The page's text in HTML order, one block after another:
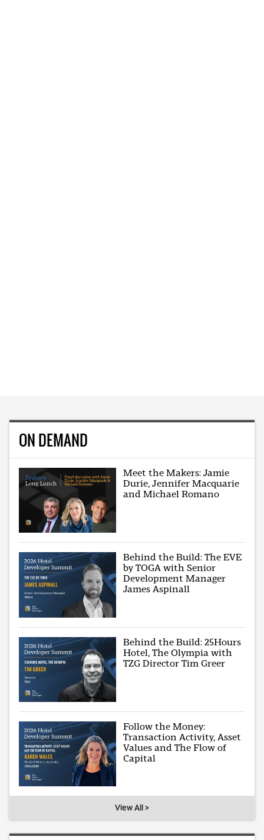
ON DEMAND
Meet the Makers: Jamie
Durie, Jennifer Macquarie
and Michael Romano
Behind the Build: The EVE
by TOGA with Senior
Development Manager
James Aspinall
Behind the Build: 25Hours
Hotel, The Olympia with
TZG Director Tim Greer
Follow the Money:
Transaction Activity, Asset
Values and The Flow of
Capital
View All >